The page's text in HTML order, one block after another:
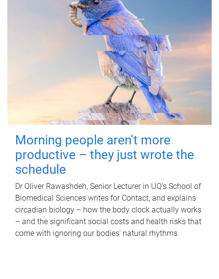
Morning people aren't more
productive – they just wrote the
schedule
Dr Oliver Rawashdeh, Senior Lecturer in UQ's School of
Biomedical Sciences writes for Contact, and explains
circadian biology – how the body clock actually works
– and the significant social costs and health risks that
come with ignoring our bodies' natural rhythms.